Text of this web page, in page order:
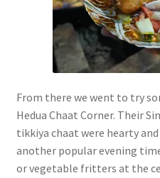
From there we went to try
Hedua Chaat Corner. Their
tikkiya chaat were hearty
another popular evening
or vegetable fritters at the